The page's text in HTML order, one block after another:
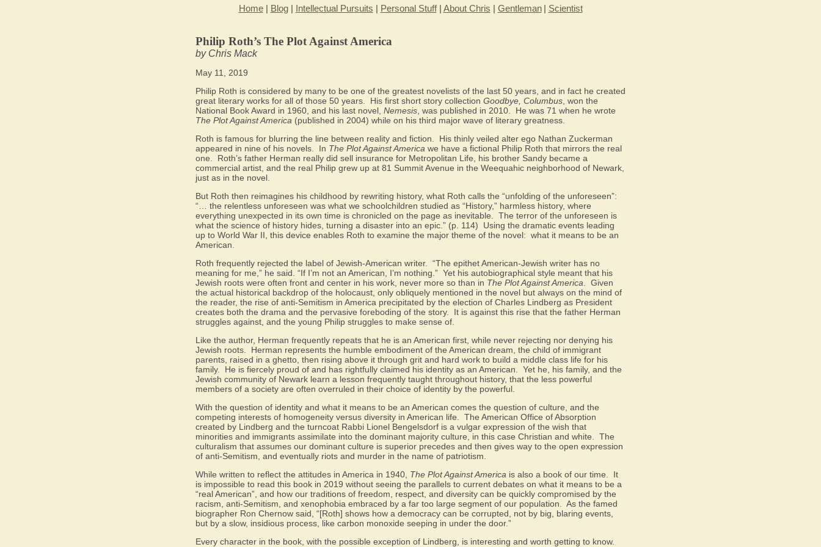
Home| Blog| Intellectual Pursuits | Personal Stuff| About Chris | Gentleman | Scientist
Philip Roth’s The Plot Against America
by Chris Mack
May 11, 2019
Philip Roth is considered by many to be one of the greatest novelists of the last 50 years, and in fact he created
great literary works for all of those 50 years.
His first short story collection Goodbye, Columbus , won the
National Book Award in 1960, and his last novel, Nemesis , was published in 2010.
He was 71 when he wrote
The Plot Against America (published in 2004) while on his third major wave of literary greatness.
Roth is famous for blurring the line between reality and fiction.
His thinly veiled alter ego Nathan Zuckerman
appeared in nine of his novels.
In The Plot Against America we have a fictional Philip Roth that mirrors the real
one.
Roth’s father Herman really did sell insurance for Metropolitan Life, his brother Sandy became a
commercial artist, and the real Philip grew up at 81 Summit Avenue in the Weequahic neighborhood of Newark,
just as in the novel.
But Roth then reimagines his childhood by rewriting history, what Roth calls the “unfolding of the unforeseen”:
“… the relentless unforeseen was what we schoolchildren studied as “History,” harmless history, where
everything unexpected in its own time is chronicled on the page as inevitable.
The terror of the unforeseen is
what the science of history hides, turning a disaster into an epic.” (p. 114)
Using the dramatic events leading
up to World War II, this device enables Roth to examine the major theme of the novel: what it means to be an
American.
Roth frequently rejected the label of Jewish-American writer.
“The epithet American-Jewish writer has no
meaning for me,” he said. “If I’m not an American, I’m nothing.” Yet his autobiographical style meant that his
Jewish roots were often front and center in his work, never more so than in The Plot Against America
Given
the actual historical backdrop of the holocaust, only obliquely mentioned in the novel but always on the mind of
the reader, the rise of anti-Semitism in America precipitated by the election of Charles Lindberg as President
creates both the drama and the pervasive foreboding of the story.
It is against this rise that the father Herman
struggles against, and the young Philip struggles to make sense of.
Like the author, Herman frequently repeats that he is an American first, while never rejecting nor denying his
Jewish roots.
Herman represents the humble embodiment of the American dream, the child of immigrant
parents, raised in a ghetto, then rising above it through grit and hard work to build a middle class life for his
family.
He is fiercely proud of and has rightfully claimed his identity as an American.
Yet he, his family, and the
Jewish community of Newark learn a lesson frequently taught throughout history, that the less powerful
members of a society are often overruled in their choice of identity by the powerful.
With the question of identity and what it means to be an American comes the question of culture, and the
competing interests of homogeneity versus diversity in American life.
The American Office of Absorption
created by Lindberg and the turncoat Rabbi Lionel Bengelsdorf is a vulgar expression of the wish that
minorities and immigrants assimilate into the dominant majority culture, in this case Christian and white.
The
culturalism that assumes our dominant culture is superior precedes and then gives way to the open expression
of anti-Semitism, and eventually riots and murder in the name of patriotism.
While written to reflect the attitudes in America in 1940, The Plot Against America is also a book of our time.
It
is impossible to read this book in 2019 without seeing the parallels to current debates on what it means to be a
“real American”, and how our traditions of freedom, respect, and diversity can be quickly compromised by the
racism, anti-Semitism, and xenophobia embraced by a far too large segment of our population.
As the famed
biographer Ron Chernow said, “[Roth] shows how a democracy can be corrupted, not by big, blaring events,
but by a slow, insidious process, like carbon monoxide seeping in under the door.”
Every character in the book, with the possible exception of Lindberg, is interesting and worth getting to know.